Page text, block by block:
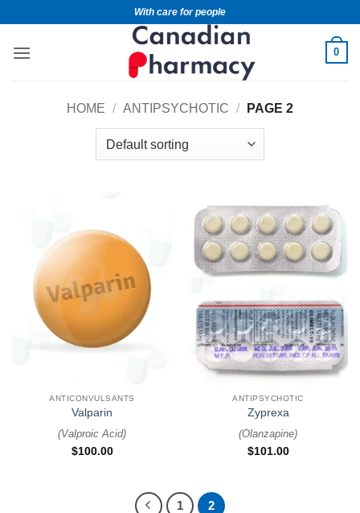
With care for people
0
HOME / ANTIPSYCHOTIC / PAGE 2
ANTICONVULSANTS
Valparin
(Valproic Acid)
$100.00
ANTIPSYCHOTIC
Zyprexa
(Olanzapine)
$101.00
1 2